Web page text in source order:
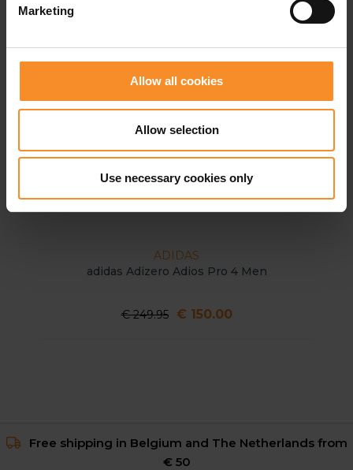
Marketing
Allow all cookies
Allow selection
Use necessary cookies only
ADIDAS
adidas Adizero Adios Pro 4 Men
€ 249.95 € 150.00
Free shipping in Belgium and The Netherlands from
€ 50